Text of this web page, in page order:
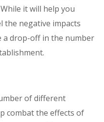
it will help you
the negative impacts
a drop-off in the number
of different
combat the effects of